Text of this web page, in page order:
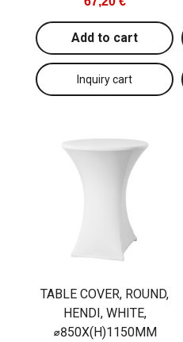
Add to cart
TABLE COVER, ROUND,
HENDI, WHITE,
⌀850X(H)1150MM